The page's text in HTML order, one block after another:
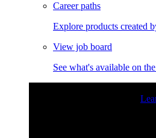
Career paths
Explore products created
View job board
See what's available on